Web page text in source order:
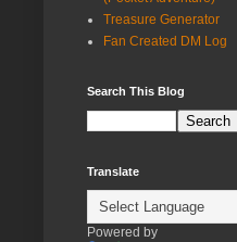
Treasure Generator
Fan Created DM Log
Search This Blog
Translate
Powered by